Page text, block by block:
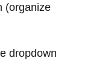
(organize
dropdown